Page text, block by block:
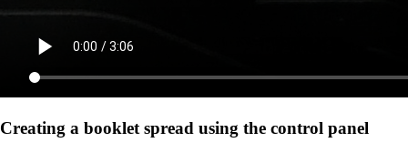
Creating a booklet spread using the control panel